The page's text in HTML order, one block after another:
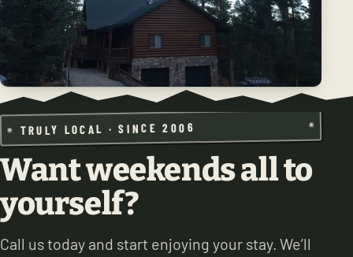
TRULY LOCAL · SINCE 2006
Want weekends all to
yourself?
Call us today and start enjoying your stay. We’ll